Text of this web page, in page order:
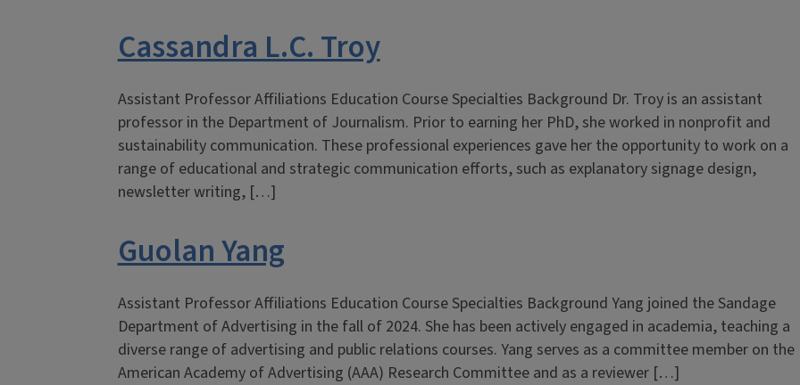
Cassandra L.C. Troy
Assistant Professor Affiliations Education Course Specialties Background Dr. Troy is an assistant
professor in the Department of Journalism. Prior to earning her PhD, she worked in nonprofit and
sustainability communication. These professional experiences gave her the opportunity to work on a
range of educational and strategic communication efforts, such as explanatory signage design,
newsletter writing, […]
Guolan Yang
Assistant Professor Affiliations Education Course Specialties Background Yang joined the Sandage
Department of Advertising in the fall of 2024. She has been actively engaged in academia, teaching a
diverse range of advertising and public relations courses. Yang serves as a committee member on the
American Academy of Advertising (AAA) Research Committee and as a reviewer […]